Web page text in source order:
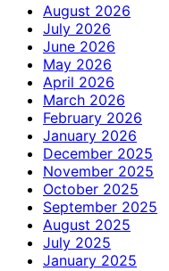
August 2026
July 2026
June 2026
May 2026
April 2026
March 2026
February 2026
January 2026
December 2025
November 2025
October 2025
September 2025
August 2025
July 2025
January 2025